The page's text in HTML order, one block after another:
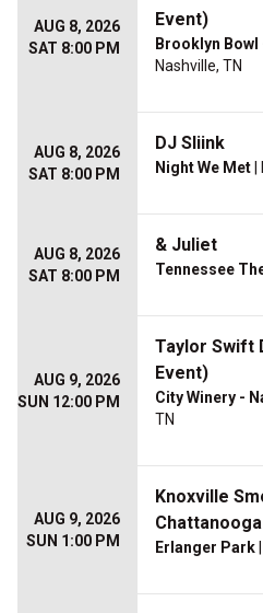
AUG 8, 2026
SAT 8:00 PM
Event)
Brooklyn
Nashville, TN
AUG 8, 2026
SAT 8:00 PM
DJ Sliink
Night We Met
AUG 8, 2026
SAT 8:00 PM
& Juliet
Tennessee
AUG 9, 2026
SUN 12:00 PM
Taylor Swift
Event)
City Winery -
TN
AUG 9, 2026
SUN 1:00 PM
Knoxville
Erlanger Park